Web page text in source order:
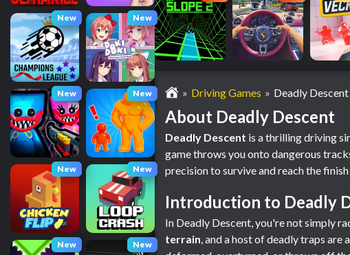
New New
New New
New New
New New
» Driving Games » Deadly Descent
About Deadly Descent
Deadly Descent is a thrilling driving
game throws you onto dangerous
precision to survive and reach the finish
Introduction to Deadly
In Deadly Descent, you're not simply
terrain, and a host of deadly traps